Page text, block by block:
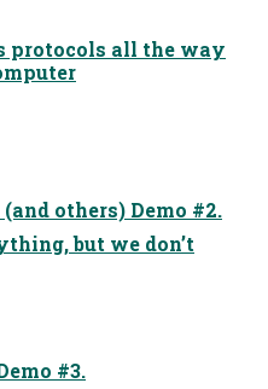
protocols all the way
others) Demo #2.
but we don’t
#3.